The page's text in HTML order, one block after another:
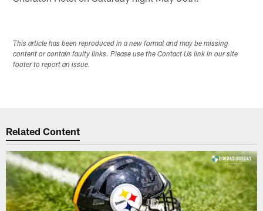
This article has been reproduced in a new format and may be missing
content or contain faulty links. Please use the Contact Us link in our site
footer to report an issue.
Related Content